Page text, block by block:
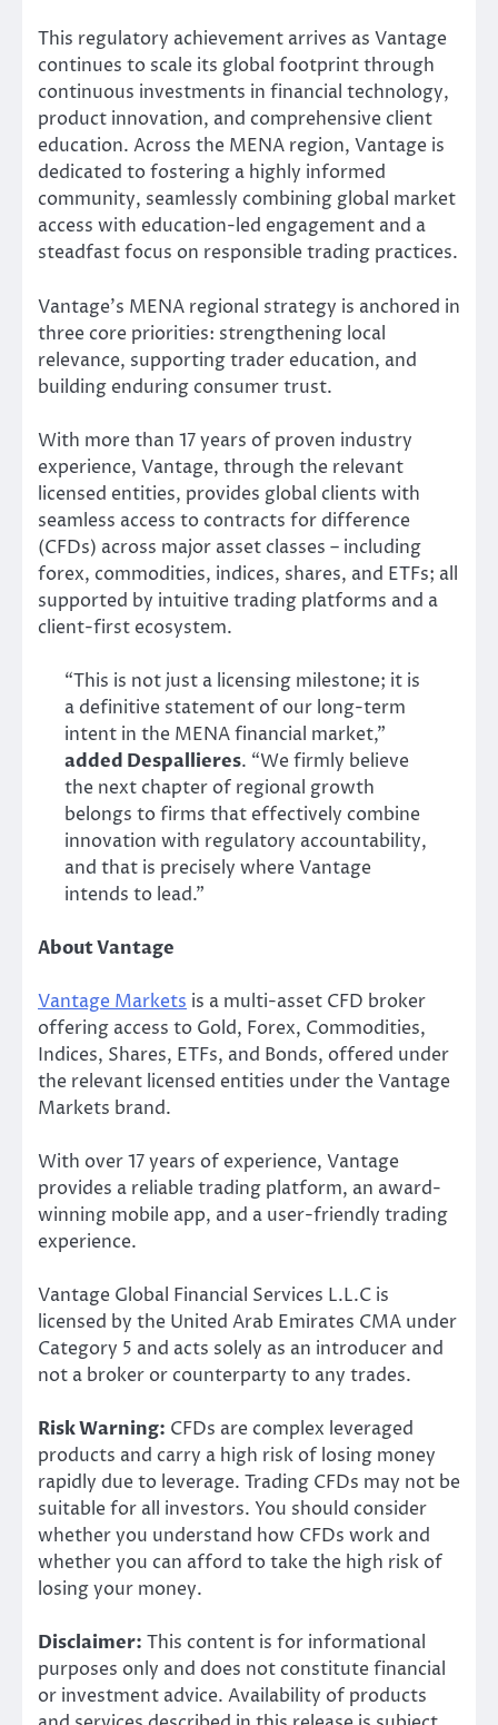
This regulatory achievement arrives as Vantage
continues to scale its global footprint through
continuous investments in financial technology,
product innovation, and comprehensive client
education. Across the MENA region, Vantage is
dedicated to fostering a highly informed
community, seamlessly combining global market
access with education-led engagement and a
steadfast focus on responsible trading practices.
Vantage’s MENA regional strategy is anchored in
three core priorities: strengthening local
relevance, supporting trader education, and
building enduring consumer trust.
With more than 17 years of proven industry
experience, Vantage, through the relevant
licensed entities, provides global clients with
seamless access to contracts for difference
(CFDs) across major asset classes – including
forex, commodities, indices, shares, and ETFs; all
supported by intuitive trading platforms and a
client-first ecosystem.
“This is not just a licensing milestone; it is
a definitive statement of our long-term
intent in the MENA financial market,”
added Despallieres. “We firmly believe
the next chapter of regional growth
belongs to firms that effectively combine
innovation with regulatory accountability,
and that is precisely where Vantage
intends to lead.”
About Vantage
Vantage Markets is a multi-asset CFD broker
offering access to Gold, Forex, Commodities,
Indices, Shares, ETFs, and Bonds, offered under
the relevant licensed entities under the Vantage
Markets brand.
With over 17 years of experience, Vantage
provides a reliable trading platform, an award-
winning mobile app, and a user-friendly trading
experience.
Vantage Global Financial Services L.L.C is
licensed by the United Arab Emirates CMA under
Category 5 and acts solely as an introducer and
not a broker or counterparty to any trades.
Risk Warning: CFDs are complex leveraged
products and carry a high risk of losing money
rapidly due to leverage. Trading CFDs may not be
suitable for all investors. You should consider
whether you understand how CFDs work and
whether you can afford to take the high risk of
losing your money.
Disclaimer: This content is for informational
purposes only and does not constitute financial
or investment advice. Availability of products